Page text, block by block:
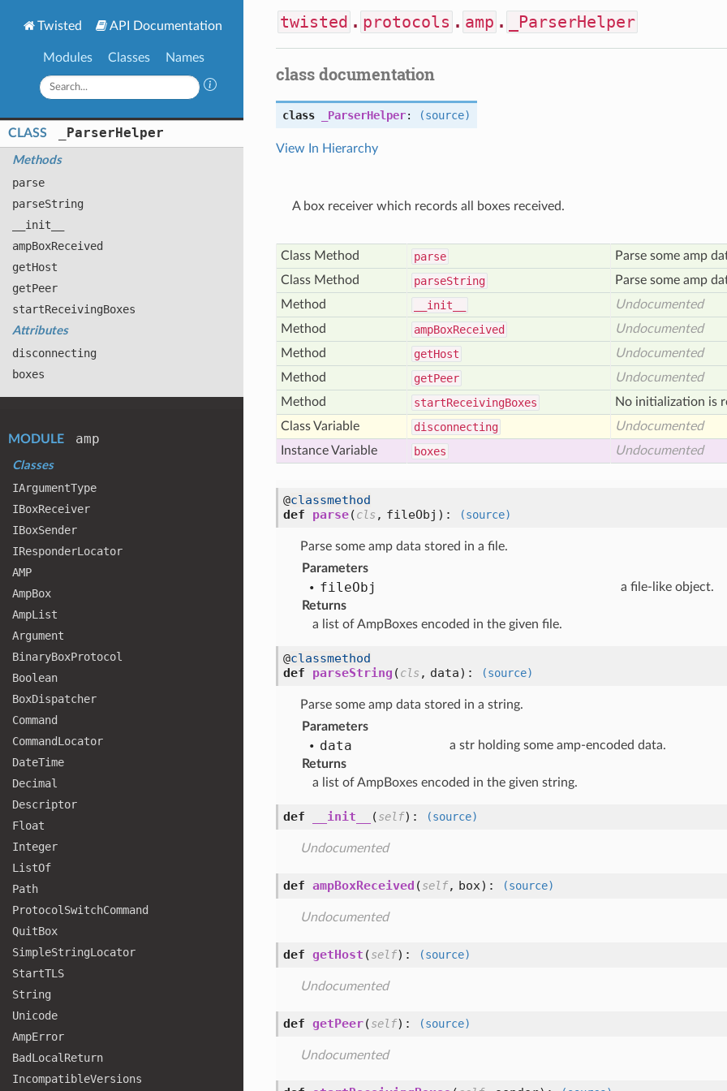
Twisted API Documentation
Modules Classes Names
CLASS ParserHelper
Methods
parse
parseString
__init__
ampBoxReceived
getHost
getPeer
startReceivingBoxes
Attributes
disconnecting
boxes
MODULE amp
Classes
IArgumentType
IBoxReceiver
IBoxSender
IResponderLocator
AMP
AmpBox
AmpList
Argument
BinaryBoxProtocol
Boolean
BoxDispatcher
Command
CommandLocator
DateTime
Decimal
Descriptor
Float
Integer
ListOf
Path
Protocol SwitchCommand
QuitBox
SimpleStringLocator
StartTLS
String
Unicode
AmpError
BadLocal Return
IncompatibleVersions
twisted . protocols . amp . _ParserHelper
class documentation
class _ParserHelper: (source)
View In Hierarchy
A box receiver which records all boxes received.
Class Method parse
Parse some amp
Class Method
parseString
Parse some amp
Method
__init__
Undocumented
Method
ampBoxReceived
Undocumented
Method
getHost
Undocumented
Method
getPeer
Undocumented
Method
startReceivingBoxes
No initialization is
Class Variable
disconnecting
Undocumented
Instance Variable
boxes Undocumented
@classmethod
def
parse(cls , fileObj ): (source)
Parse some amp data stored in a file.
Parameters
fileObj
a file-like object.
Returns
a list of AmpBoxes encoded in the given file.
@classmethod
def
parseString (cls , data): (source)
Parse some amp data stored in a string.
Parameters
data
a str holding some amp-encoded data.
Returns
a list of AmpBoxes encoded in the given string.
def __init__ (self): (source)
Undocumented
def ampBoxReceived (self, box): (source)
Undocumented
def getHost (self): (source)
Undocumented
def getPeer(self): (source)
Undocumented